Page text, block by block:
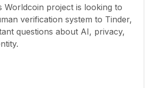
Worldcoin project is looking to
verification system to Tinder,
questions about AI, privacy,